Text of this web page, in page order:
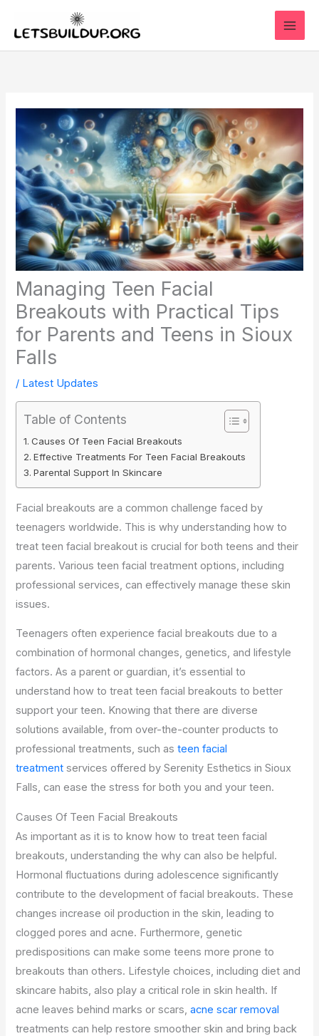
Managing Teen Facial
Breakouts with Practical Tips
for Parents and Teens in Sioux
Falls
/ Latest Updates
Table of Contents
Causes Of Teen Facial Breakouts
Effective Treatments For Teen Facial Breakouts
Parental Support In Skincare
Facial breakouts are a common challenge faced by
teenagers worldwide. This is why understanding how to
treat teen facial breakout is crucial for both teens and their
parents. Various teen facial treatment options, including
professional services, can effectively manage these skin
issues.
Teenagers often experience facial breakouts due to a
combination of hormonal changes, genetics, and lifestyle
factors. As a parent or guardian, it’s essential to
understand how to treat teen facial breakouts to better
support your teen. Knowing that there are diverse
solutions available, from over-the-counter products to
professional treatments, such asteen facial
treatment services offered by Serenity Esthetics in Sioux
Falls, can ease the stress for both you and your teen.
Causes Of Teen Facial Breakouts
As important as it is to know how to treat teen facial
breakouts, understanding the why can also be helpful.
Hormonal fluctuations during adolescence significantly
contribute to the development of facial breakouts. These
changes increase oil production in the skin, leading to
clogged pores and acne. Furthermore, genetic
predispositions can make some teens more prone to
breakouts than others. Lifestyle choices, including diet and
skincare habits, also play a critical role in skin health. If
acne leaves behind marks or scars,acne scar removal
treatments can help restore smoother skin and bring back